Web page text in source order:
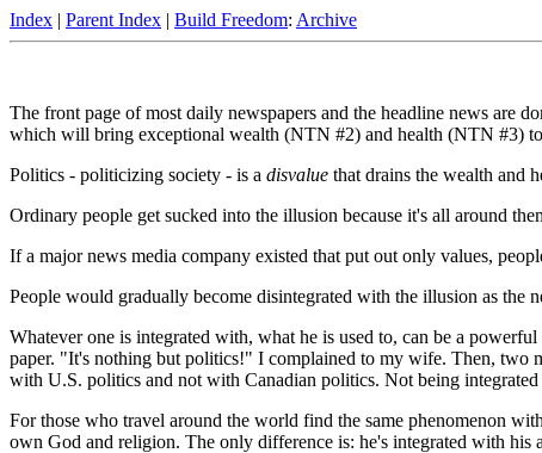
Index | Parent Index | Build Freedom: Archive
The front page of most daily newspapers and the headline news are
which will bring exceptional wealth (NTN #2) and health (NTN #3)
Politics - politicizing society - is a disvalue that drains the wealth and
Ordinary people get sucked into the illusion because it's all around
If a major news media company existed that put out only values,
People would gradually become disintegrated with the illusion as the
Whatever one is integrated with, what he is used to, can be a
paper. "It's nothing but politics!" I complained to my wife. Then, two
with U.S. politics and not with Canadian politics. Not being
For those who travel around the world find the same phenomenon
own God and religion. The only difference is: he's integrated with his